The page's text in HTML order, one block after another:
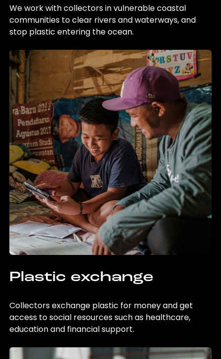
We work with collectors in vulnerable coastal
communities to clear rivers and waterways, and
stop plastic entering the ocean.
Plastic exchange
Collectors exchange plastic for money and get
access to social resources such as healthcare,
education and financial support.